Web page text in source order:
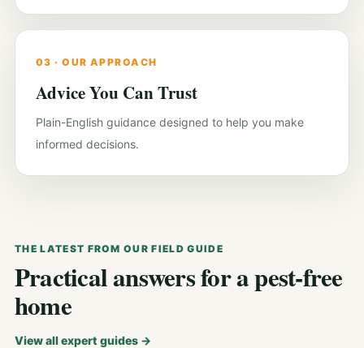
03 · OUR APPROACH
Advice You Can Trust
Plain-English guidance designed to help you make
informed decisions.
THE LATEST FROM OUR FIELD GUIDE
Practical answers for a pest-free
home
View all expert guides →